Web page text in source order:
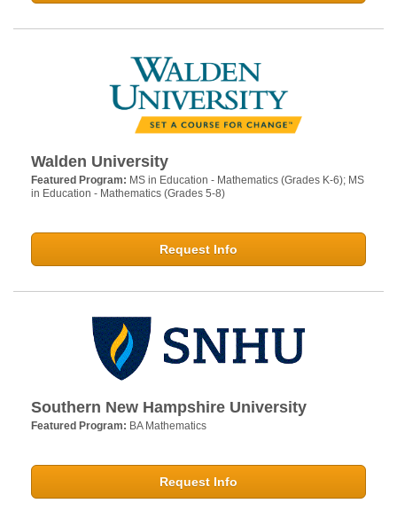
Walden University
Featured Program: MS in Education - Mathematics (Grades K-6); MS
in Education - Mathematics (Grades 5-8)
Request Info
Southern New Hampshire University
Featured Program: BA Mathematics
Request Info